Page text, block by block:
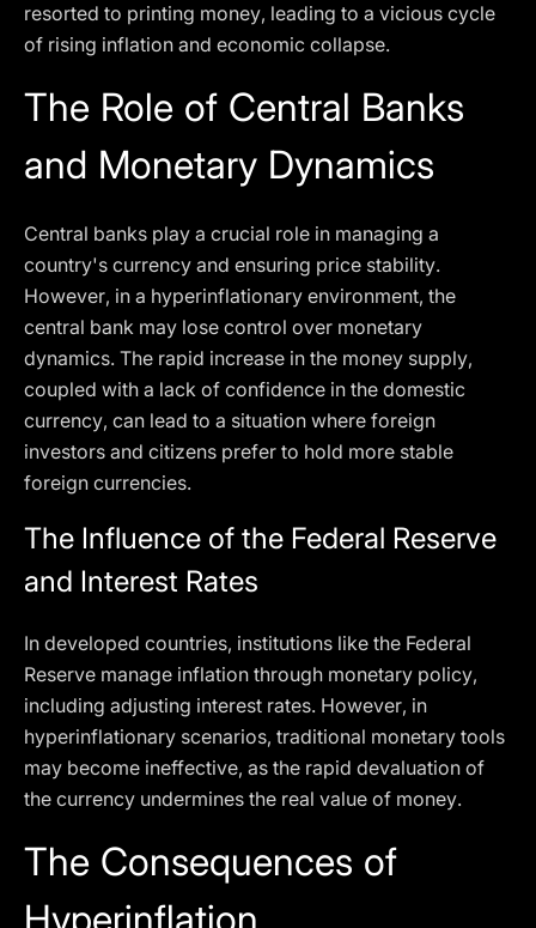
resorted to printing money, leading to a vicious cycle
of rising inflation and economic collapse.
The Role of Central Banks
and Monetary Dynamics
Central banks play a crucial role in managing a
country's currency and ensuring price stability.
However, in a hyperinflationary environment, the
central bank may lose control over monetary
dynamics. The rapid increase in the money supply,
coupled with a lack of confidence in the domestic
currency, can lead to a situation where foreign
investors and citizens prefer to hold more stable
foreign currencies.
The Influence of the Federal Reserve
and Interest Rates
In developed countries, institutions like the Federal
Reserve manage inflation through monetary policy,
including adjusting interest rates. However, in
hyperinflationary scenarios, traditional monetary tools
may become ineffective, as the rapid devaluation of
the currency undermines the real value of money.
The Consequences of